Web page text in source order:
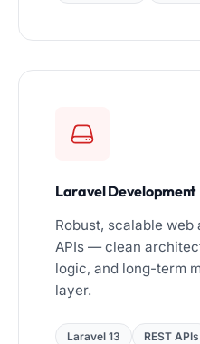
Laravel Development
Robust, scalable web
APIs — clean
logic, and long-term
layer.
Laravel 13 REST APIs